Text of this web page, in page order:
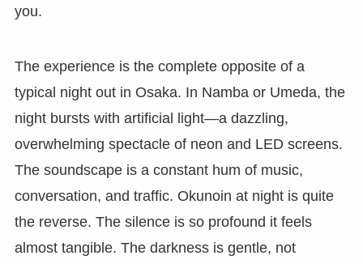
you.
The experience is the complete opposite of a
typical night out in Osaka. In Namba or Umeda, the
night bursts with artificial light—a dazzling,
overwhelming spectacle of neon and LED screens.
The soundscape is a constant hum of music,
conversation, and traffic. Okunoin at night is quite
the reverse. The silence is so profound it feels
almost tangible. The darkness is gentle, not